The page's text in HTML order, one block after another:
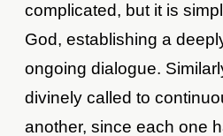
complicated, but it is
God, establishing a
ongoing dialogue.
divinely called to
another, since each one